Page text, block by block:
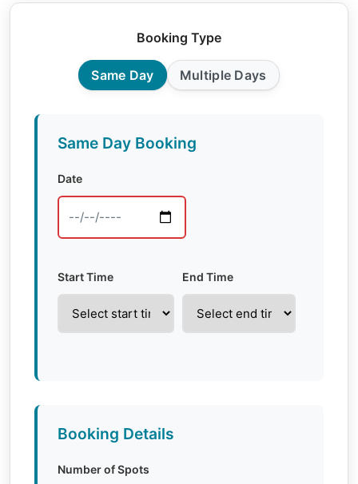
Booking Type
Same Day Multiple Days
Same Day Booking
Date
Start Time End Time
Booking Details
Number of Spots